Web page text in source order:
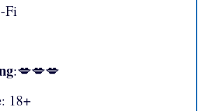
Fi
:💋💋💋
: 18+